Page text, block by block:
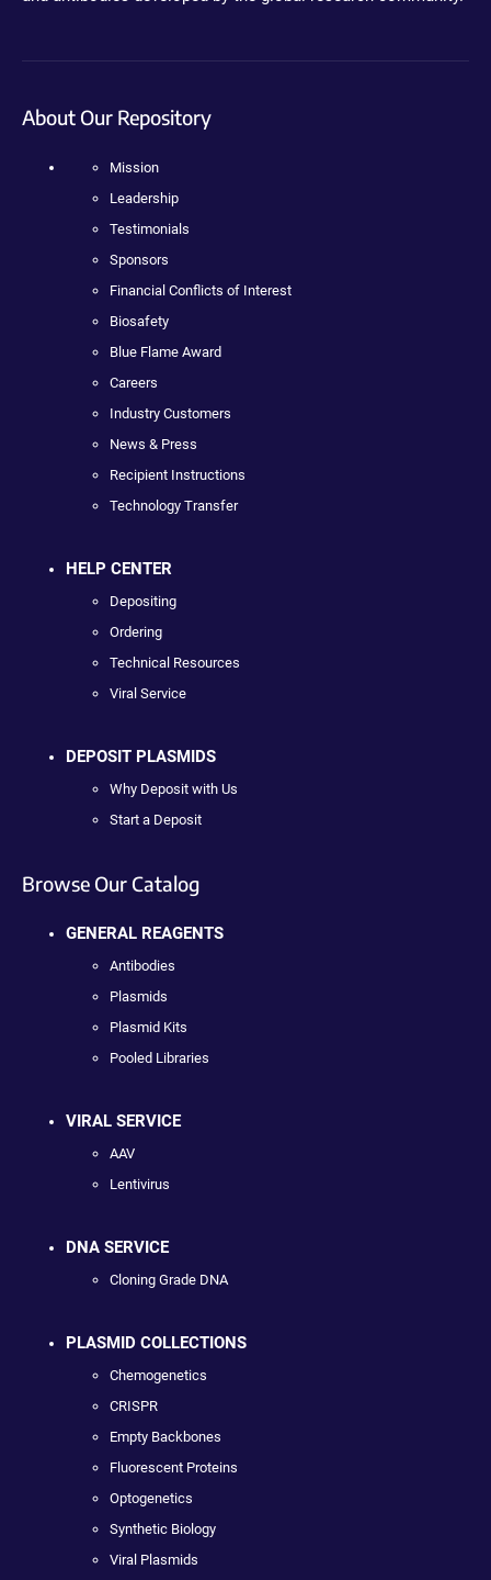
About Our Repository
Mission
Leadership
Testimonials
Sponsors
Financial Conflicts of Interest
Biosafety
Blue Flame Award
Careers
Industry Customers
News & Press
Recipient Instructions
Technology Transfer
HELP CENTER
Depositing
Ordering
Technical Resources
Viral Service
DEPOSIT PLASMIDS
Why Deposit with Us
Start a Deposit
Browse Our Catalog
GENERAL REAGENTS
Antibodies
Plasmids
Plasmid Kits
Pooled Libraries
VIRAL SERVICE
AAV
Lentivirus
DNA SERVICE
Cloning Grade DNA
PLASMID COLLECTIONS
Chemogenetics
CRISPR
Empty Backbones
Fluorescent Proteins
Optogenetics
Synthetic Biology
Viral Plasmids